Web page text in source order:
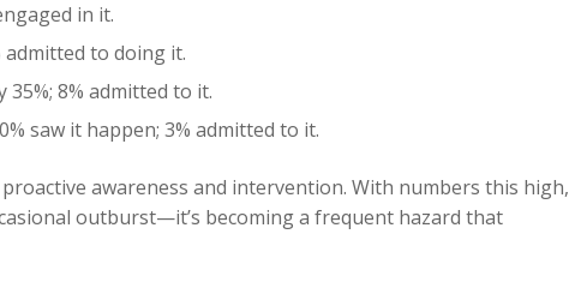
in it.
admitted to doing it.
35%; 8% admitted to it.
saw it happen; 3% admitted to it.
awareness and intervention. With numbers this high,
outburst—it’s becoming a frequent hazard that